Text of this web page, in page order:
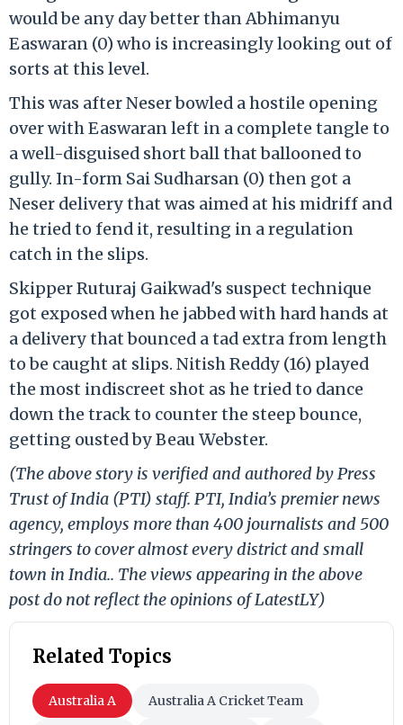
would be any day better than Abhimanyu
Easwaran (0) who is increasingly looking out of
sorts at this level.
This was after Neser bowled a hostile opening
over with Easwaran left in a complete tangle to
a well-disguised short ball that ballooned to
gully. In-form Sai Sudharsan (0) then got a
Neser delivery that was aimed at his midriff and
he tried to fend it, resulting in a regulation
catch in the slips.
Skipper Ruturaj Gaikwad's suspect technique
got exposed when he jabbed with hard hands at
a delivery that bounced a tad extra from length
to be caught at slips. Nitish Reddy (16) played
the most indiscreet shot as he tried to dance
down the track to counter the steep bounce,
getting ousted by Beau Webster.
(The above story is verified and authored by Press
Trust of India (PTI) staff. PTI, India’s premier news
agency, employs more than 400 journalists and 500
stringers to cover almost every district and small
town in India.. The views appearing in the above
post do not reflect the opinions of LatestLY)
Related Topics
Australia A Australia A Cricket Team